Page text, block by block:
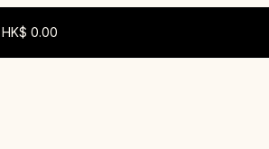
HK$ 0.00